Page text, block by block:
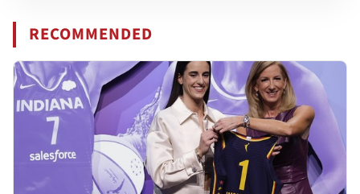
RECOMMENDED